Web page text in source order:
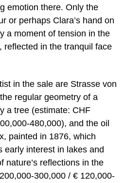
emotion there. Only the
or perhaps Clara’s hand on
a moment of tension in the
reflected in the tranquil face
in the sale are Strasse von
regular geometry of a
a tree (estimate: CHF
480,000), and the oil
painted in 1876, which
early interest in lakes and
nature’s reflections in the
300,000 / € 120,000-